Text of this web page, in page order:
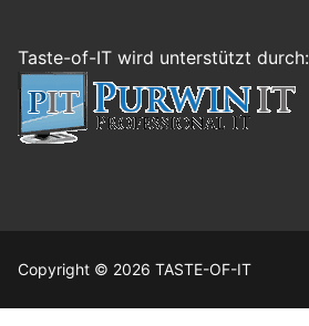
Taste-of-IT wird unterstützt durch:
Copyright © 2026 TASTE-OF-IT